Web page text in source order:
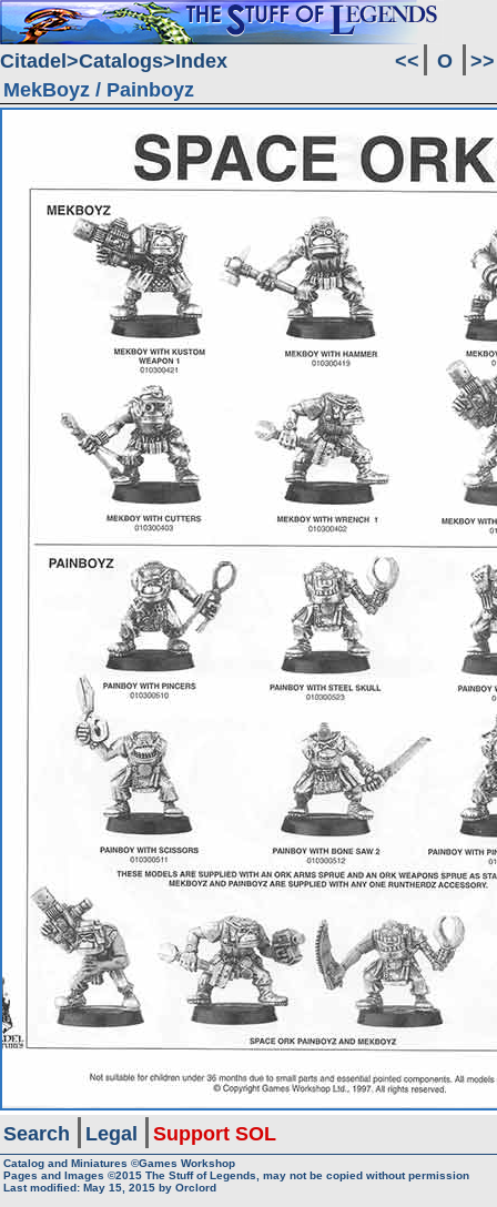
Citadel Catalogs Index << O
>>
MekBoyz / Painboyz
Search Legal Support SOL
Catalog and Miniatures ©Games Workshop
Pages and Images ©2015 The Stuff of Legends, may not be copied without permission
Last modified: May 15, 2015 by Orclord